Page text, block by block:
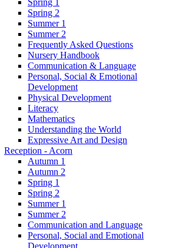
Spring 1
Spring 2
Summer 1
Summer 2
Frequently Asked Questions
Nursery Handbook
Communication & Language
Personal, Social & Emotional
Development
Physical Development
Literacy
Mathematics
Understanding the World
Expressive Art and Design
Reception - Acorn
Autumn 1
Autumn 2
Spring 1
Spring 2
Summer 1
Summer 2
Communication and Language
Personal, Social and Emotional